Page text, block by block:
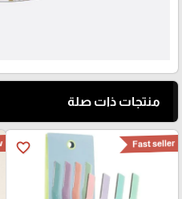
منتجات ذات صلة
favorite_border Fast seller